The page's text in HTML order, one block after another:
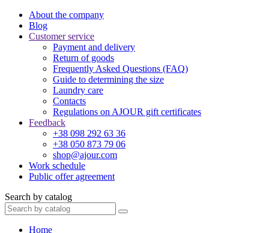
About the company
Blog
Customer service
Payment and delivery
Return of goods
Frequently Asked Questions (FAQ)
Guide to determining the size
Laundry care
Contacts
Regulations on AJOUR gift certificates
Feedback
+38 098 292 63 36
+38 050 873 79 06
shop@ajour.com
Work schedule
Public offer agreement
Search by catalog
Home